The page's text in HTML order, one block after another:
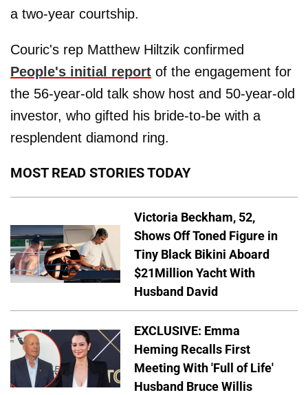
a two-year courtship.
Couric's rep Matthew Hiltzik confirmed
People's initial report of the engagement for
the 56-year-old talk show host and 50-year-old
investor, who gifted his bride-to-be with a
resplendent diamond ring.
MOST READ STORIES TODAY
Victoria Beckham, 52,
Shows Off Toned Figure in
Tiny Black Bikini Aboard
$21Million Yacht With
Husband David
EXCLUSIVE: Emma
Heming Recalls First
Meeting With 'Full of Life'
Husband Bruce Willis